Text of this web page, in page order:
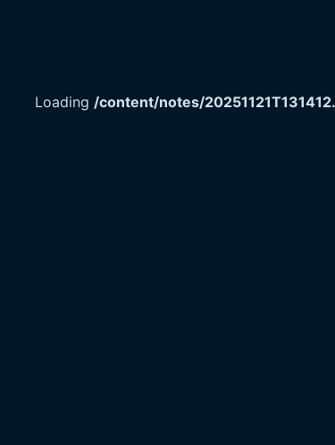
Loading /content/notes/